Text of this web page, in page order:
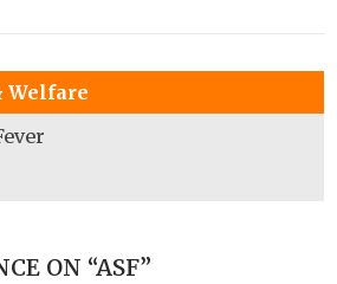
Welfare
ON “ASF”